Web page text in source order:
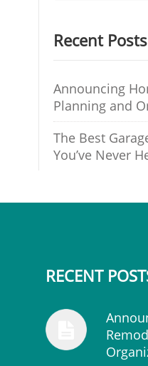
Recent Posts
Announcing
Planning and
The Best
You’ve Never
RECENT